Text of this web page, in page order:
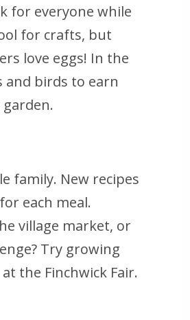
for everyone while
for crafts, but
love eggs! In the
birds to earn
family. New recipes
each meal.
village market, or
Try growing
the Finchwick Fair.